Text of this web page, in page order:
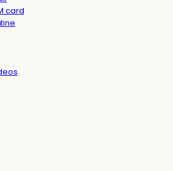
card